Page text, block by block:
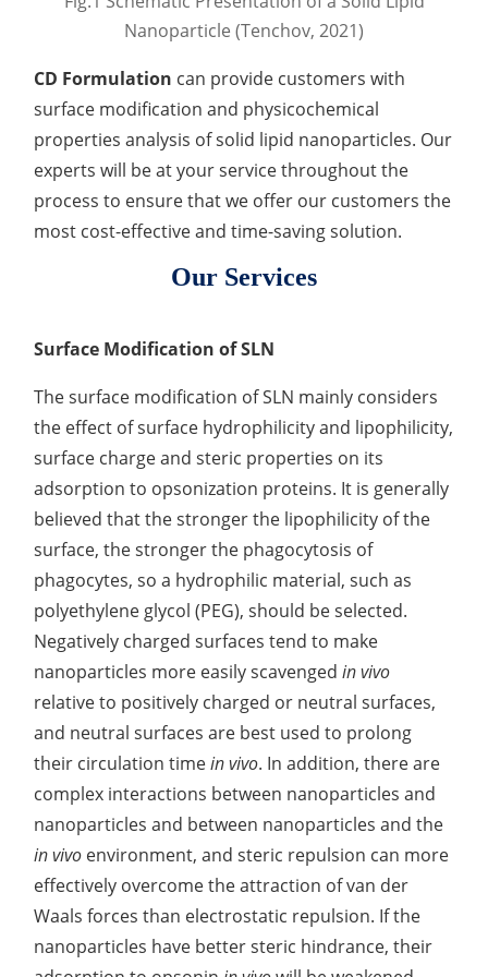
OTR & WVTR Test
Non-Volatile Residue (NVR) Test
Antimicrobial Effectiveness Testing
Residual Oxygen & Dissolved Oxygen Test
Disinfection Efficacy Testing
Bacterial Endotoxin Testing
Pyrogen Test
Heavy Metal Testing Services in
Pharmaceuticals
Elemental Impurities Analysis
Organic Impurity Test
Inorganic Impurity Test
Residual Solvents Test
Analysis of Nitrosamine Impurities
Genotoxic Impurities Test
Long-Term Accelerated Shelf-Life Testing
Influencing Factors Analysis
Light Stability Analysis
Development of CAR-NK Cells for Drug Delivery
Adenovirus Development for Drug Delivery
Adeno-associated Virus (AVV) Development for
Drug Delivery
Skin pH Test
Lactic Acid Stinging Test
Soothing Test
Skin Absorption and Penetration Test
Anti-Oxidative Performance Test
Nanoparticle (Tenchov, 2021)
CD Formulation can provide customers with
surface modification and physicochemical
properties analysis of solid lipid nanoparticles. Our
experts will be at your service throughout the
process to ensure that we offer our customers the
most cost-effective and time-saving solution.
Our Services
Surface Modification of SLN
The surface modification of SLN mainly considers
the effect of surface hydrophilicity and lipophilicity,
surface charge and steric properties on its
adsorption to opsonization proteins. It is generally
believed that the stronger the lipophilicity of the
surface, the stronger the phagocytosis of
phagocytes, so a hydrophilic material, such as
polyethylene glycol (PEG), should be selected.
Negatively charged surfaces tend to make
nanoparticles more easily scavengedin vivo
relative to positively charged or neutral surfaces,
and neutral surfaces are best used to prolong
their circulation timein vivo. In addition, there are
complex interactions between nanoparticles and
nanoparticles and between nanoparticles and the
in vivo environment, and steric repulsion can more
effectively overcome the attraction of van der
Waals forces than electrostatic repulsion. If the
nanoparticles have better steric hindrance, their